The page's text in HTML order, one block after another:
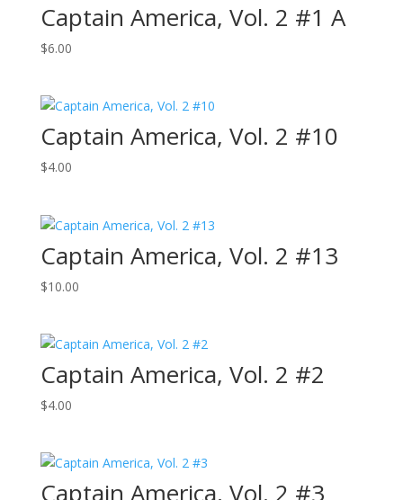
Captain America, Vol. 2 #1 A
$6.00
Captain America, Vol. 2 #10
$4.00
Captain America, Vol. 2 #13
$10.00
Captain America, Vol. 2 #2
$4.00
Captain America, Vol. 2 #3